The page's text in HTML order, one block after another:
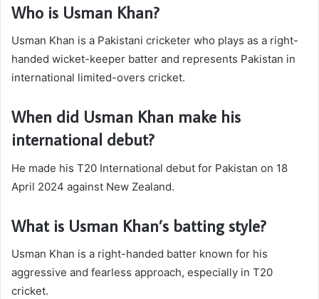
Who is Usman Khan?
Usman Khan is a Pakistani cricketer who plays as a right-
handed wicket-keeper batter and represents Pakistan in
international limited-overs cricket.
When did Usman Khan make his
international debut?
He made his T20 International debut for Pakistan on 18
April 2024 against New Zealand.
What is Usman Khan’s batting style?
Usman Khan is a right-handed batter known for his
aggressive and fearless approach, especially in T20
cricket.